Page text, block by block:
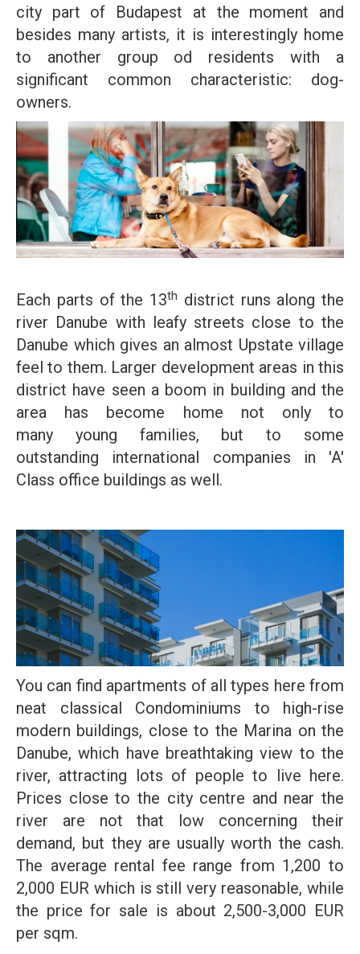
city part of Budapest at the moment and
besides many artists, it is interestingly home
to another group od residents with a
significant common characteristic: dog-
owners.
Each parts of the 13th district runs along the
river Danube with leafy streets close to the
Danube which gives an almost Upstate village
feel to them. Larger development areas in this
district have seen a boom in building and the
area has become home not only to
many young families, but to some
outstanding international companies in 'A'
Class office buildings as well.
You can find apartments of all types here from
neat classical Condominiums to high-rise
modern buildings, close to the Marina on the
Danube, which have breathtaking view to the
river, attracting lots of people to live here.
Prices close to the city centre and near the
river are not that low concerning their
demand, but they are usually worth the cash.
The average rental fee range from 1,200 to
2,000 EUR which is still very reasonable, while
the price for sale is about 2,500-3,000 EUR
per sqm.